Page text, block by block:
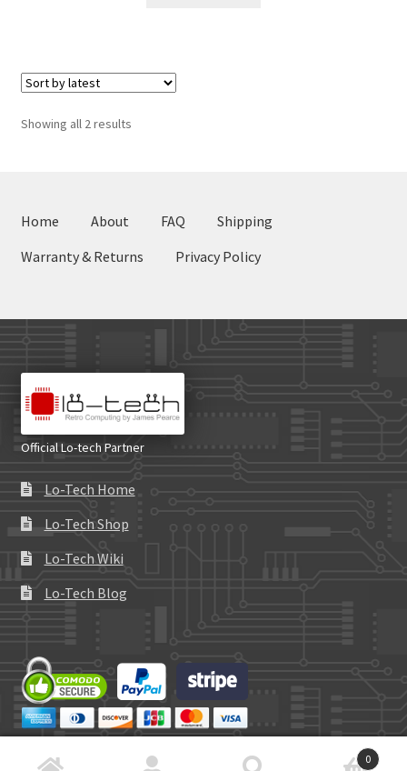
Showing all 2 resultsSorted
Home About FAQ
Shipping
Warranty & Returns
Privacy Policy
Official Lo-tech Partner
Lo-Tech Home
Lo-Tech Shop
Lo-Tech Wiki
Lo-Tech Blog
0